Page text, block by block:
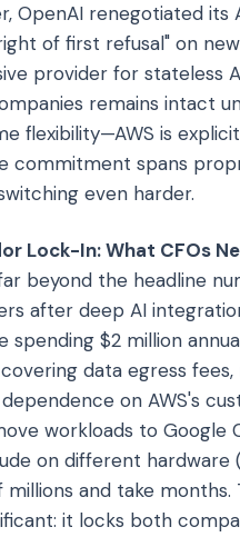
OpenAI renegotiated its
of first refusal" on
provider for stateless
remains intact
flexibility—AWS is
commitment spans
even harder.
Lock-In: What CFOs
beyond the headline
after deep AI
spending $2 million
data egress fees,
on AWS's
workloads to Google
on different hardware
and take
it locks both